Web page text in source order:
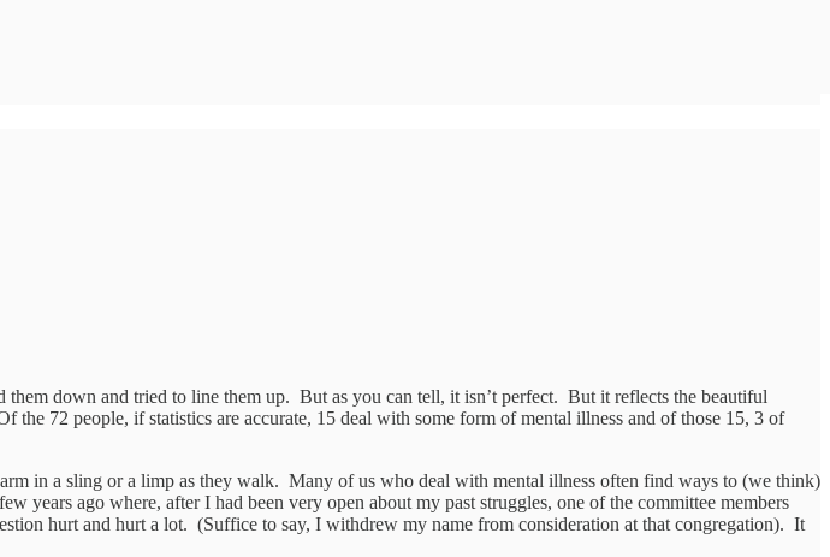
down and tried to line them up. But as you can tell, it isn’t perfect. But it reflects the beautiful
the 72 people, if statistics are accurate, 15 deal with some form of mental illness and of those 15, 3 of
in a sling or a limp as they walk. Many of us who deal with mental illness often find ways to (we think)
ago where, after I had been very open about my past struggles, one of the committee members
hurt and hurt a lot. (Suffice to say, I withdrew my name from consideration at that congregation). It